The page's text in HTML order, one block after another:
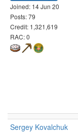
Joined: 14 Jun 20
Posts: 79
Credit: 1,321,619
RAC: 0
Sergey Kovalchuk